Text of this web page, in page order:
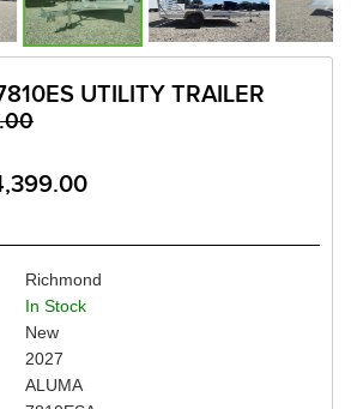
UTILITY TRAILER
Richmond
In Stock
New
2027
ALUMA